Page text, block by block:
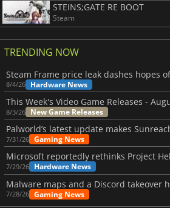
STEINS;GATE RE BOOT
Steam
TRENDING NOW
8/4/26 Hardware News
8/3/26 New Game Releases
7/31/26 Gaming News
7/29/26 Hardware News
7/28/26 Gaming News